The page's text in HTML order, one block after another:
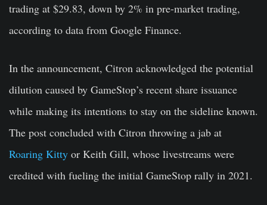
trading at $29.83, down by 2% in pre-market trading,
according to data from Google Finance.
In the announcement, Citron acknowledged the potential
dilution caused by GameStop’s recent share issuance
while making its intentions to stay on the sideline known.
The post concluded with Citron throwing a jab at
Roaring Kitty or Keith Gill, whose livestreams were
credited with fueling the initial GameStop rally in 2021.